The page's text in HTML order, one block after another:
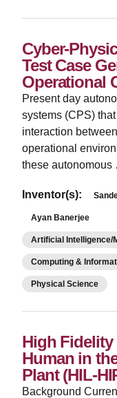
Cyber-
Test Case
Operational
Present day
systems (CPS)
interaction
operational
these
Inventor(s):
Ayan Banerjee
Artificial Intelligence/
Computing &
Physical Science
High
Human in
Plant (HIL-
Background